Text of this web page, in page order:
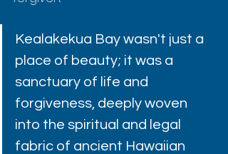
Kealakekua Bay wasn't just a
place of beauty; it was a
sanctuary of life and
forgiveness, deeply woven
into the spiritual and legal
fabric of ancient Hawaiian